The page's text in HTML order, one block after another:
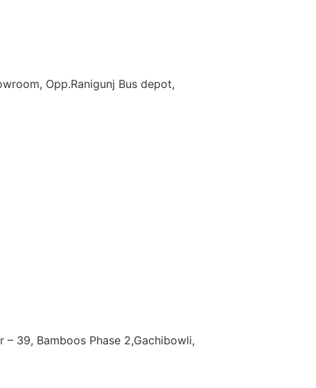
Opp.Ranigunj Bus depot,
– 39, Bamboos Phase 2,Gachibowli,